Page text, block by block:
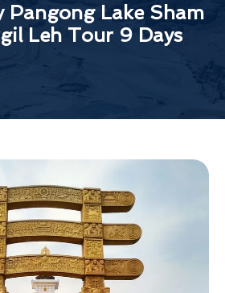
Pangong Lake Sham
Leh Tour 9 Days